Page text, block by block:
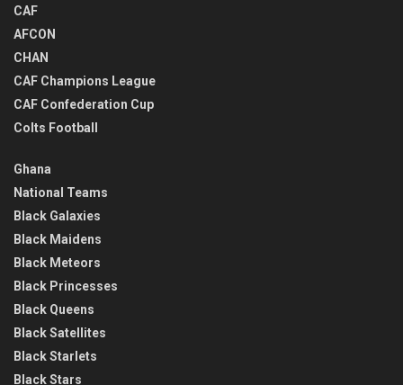
CAF
AFCON
CHAN
CAF Champions League
CAF Confederation Cup
Colts Football
Ghana
National Teams
Black Galaxies
Black Maidens
Black Meteors
Black Princesses
Black Queens
Black Satellites
Black Starlets
Black Stars